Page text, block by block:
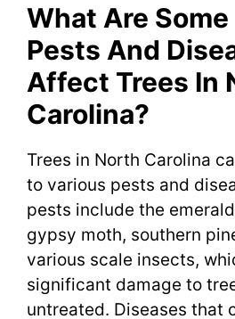
What Are
Pests And
Affect Trees In
Carolina?
Trees in North Carolina
to various pests and
pests include the
gypsy moth, southern
various scale insects,
significant damage to
untreated. Diseases that